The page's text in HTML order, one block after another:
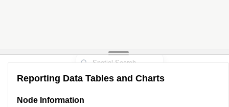
Reporting Data Tables and Charts
Node Information